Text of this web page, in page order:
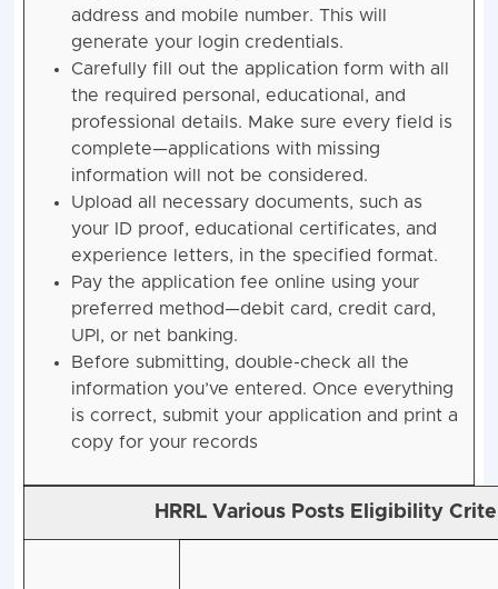
address and mobile number. This will
generate your login credentials.
Carefully fill out the application form with all
the required personal, educational, and
professional details. Make sure every field is
complete—applications with missing
information will not be considered.
Upload all necessary documents, such as
your ID proof, educational certificates, and
experience letters, in the specified format.
Pay the application fee online using your
preferred method—debit card, credit card,
UPI, or net banking.
Before submitting, double-check all the
information you’ve entered. Once everything
is correct, submit your application and print a
copy for your records
HRRL Various Posts Eligibility